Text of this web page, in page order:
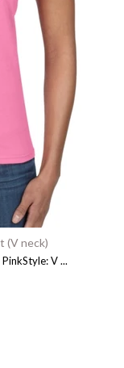
(V neck)
V ...